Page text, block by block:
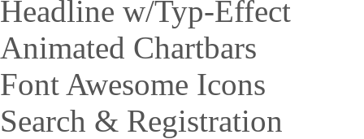
Headline w/Typ-Effect
Animated Chartbars
Font Awesome Icons
Search & Registration